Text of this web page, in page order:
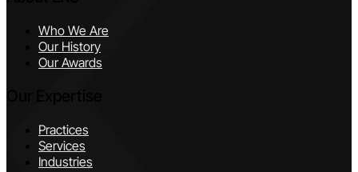
Who We Are
Our History
Our Awards
Practices
Services
Industries